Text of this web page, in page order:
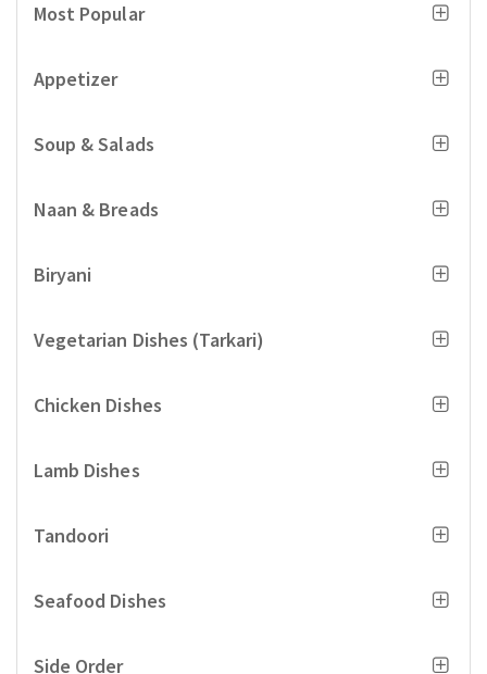
Most Popular
Appetizer
Soup & Salads
Naan & Breads
Biryani
Vegetarian Dishes (Tarkari)
Chicken Dishes
Lamb Dishes
Tandoori
Seafood Dishes
Side Order